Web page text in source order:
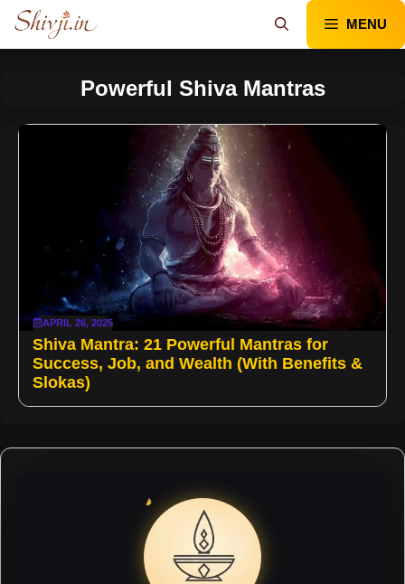
Skip
content
MENU
Powerful Shiva Mantras
APRIL 26, 2025
Shiva Mantra: 21 Powerful Mantras for
Success, Job, and Wealth (With Benefits &
Slokas)